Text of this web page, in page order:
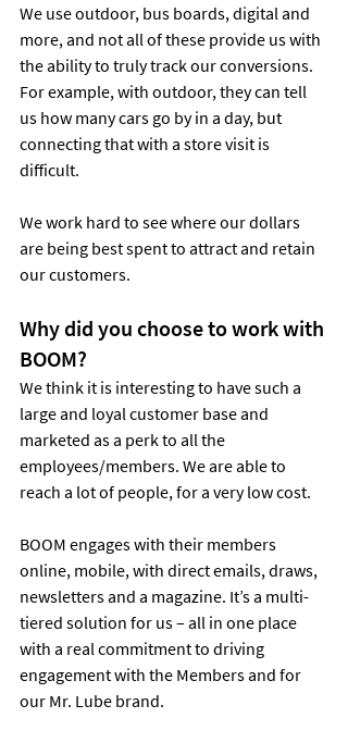
We use outdoor, bus boards, digital and
more, and not all of these provide us with
the ability to truly track our conversions.
For example, with outdoor, they can tell
us how many cars go by in a day, but
connecting that with a store visit is
difficult.
We work hard to see where our dollars
are being best spent to attract and retain
our customers.
Why did you choose to work with
BOOM?
We think it is interesting to have such a
large and loyal customer base and
marketed as a perk to all the
employees/members. We are able to
reach a lot of people, for a very low cost.
BOOM engages with their members
online, mobile, with direct emails, draws,
newsletters and a magazine. It’s a multi-
tiered solution for us – all in one place
with a real commitment to driving
engagement with the Members and for
our Mr. Lube brand.